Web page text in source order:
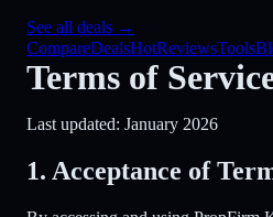
See all deals →
CompareDealsHotReviewsTools
Terms of
Last updated: January 2026
1. Acceptance of